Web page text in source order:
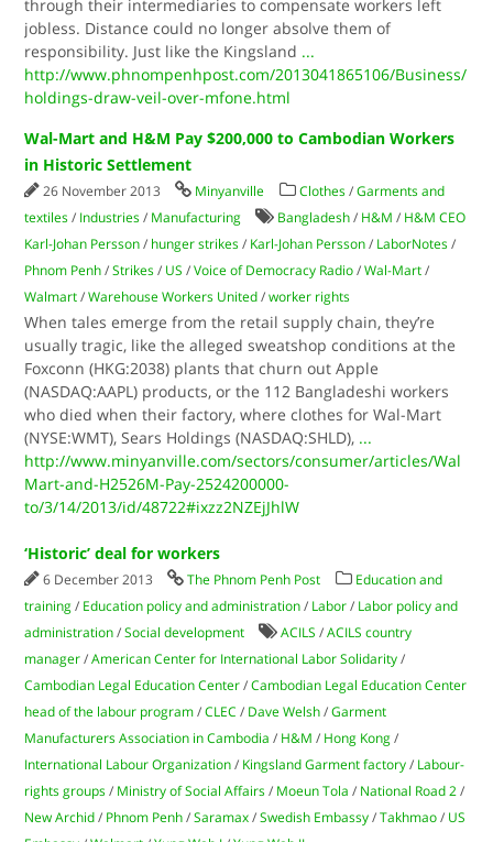
through their intermediaries to compensate workers left
jobless. Distance could no longer absolve them of
responsibility. Just like the Kingsland ...
http://www.phnompenhpost.com/2013041865106/Business/
holdings-draw-veil-over-mfone.html
Wal-Mart and H&M Pay $200,000 to Cambodian Workers
in Historic Settlement
26 November 2013 Minyanville Clothes /Garments and
textiles / Industries / Manufacturing Bangladesh / H&M / H&M CEO
Karl-Johan Persson / hunger strikes / Karl-Johan Persson / LaborNotes /
Phnom Penh /Strikes / US /Voice of Democracy Radio /Wal-Mart /
Walmart /Warehouse Workers United /worker rights
When tales emerge from the retail supply chain, they’re
usually tragic, like the alleged sweatshop conditions at the
Foxconn (HKG:2038) plants that churn out Apple
(NASDAQ:AAPL) products, or the 112 Bangladeshi workers
who died when their factory, where clothes for Wal-Mart
(NYSE:WMT), Sears Holdings (NASDAQ:SHLD), ...
http://www.minyanville.com/sectors/consumer/articles/Wal
Mart-and-H2526M-Pay-2524200000-
to/3/14/2013/id/48722#ixzz2NZEjJhlW
‘Historic’ deal for workers
6 December 2013 The Phnom Penh Post
Education and
training / Education policy and administration / Labor / Labor policy and
administration /Social development ACILS /ACILS country
manager /American Center for International Labor Solidarity /
Cambodian Legal Education Center /Cambodian Legal Education Center
head of the labour program /CLEC / Dave Welsh /Garment
Manufacturers Association in Cambodia / H&M / Hong Kong /
International Labour Organization / Kingsland Garment factory / Labour-
rights groups / Ministry of Social Affairs / Moeun Tola / National Road 2 /
New Archid / Phnom Penh /Saramax /Swedish Embassy /Takhmao / US